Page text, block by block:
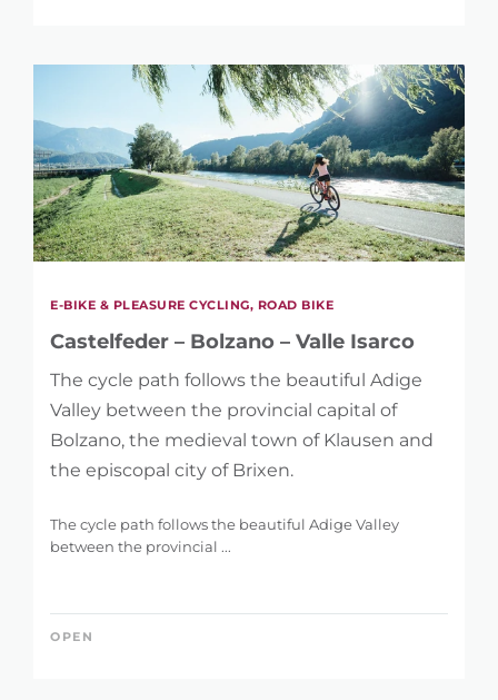
E-BIKE & PLEASURE CYCLING, ROAD BIKE
Castelfeder – Bolzano – Valle Isarco
The cycle path follows the beautiful Adige
Valley between the provincial capital of
Bolzano, the medieval town of Klausen and
the episcopal city of Brixen.
The cycle path follows the beautiful Adige Valley
between the provincial ...
OPEN